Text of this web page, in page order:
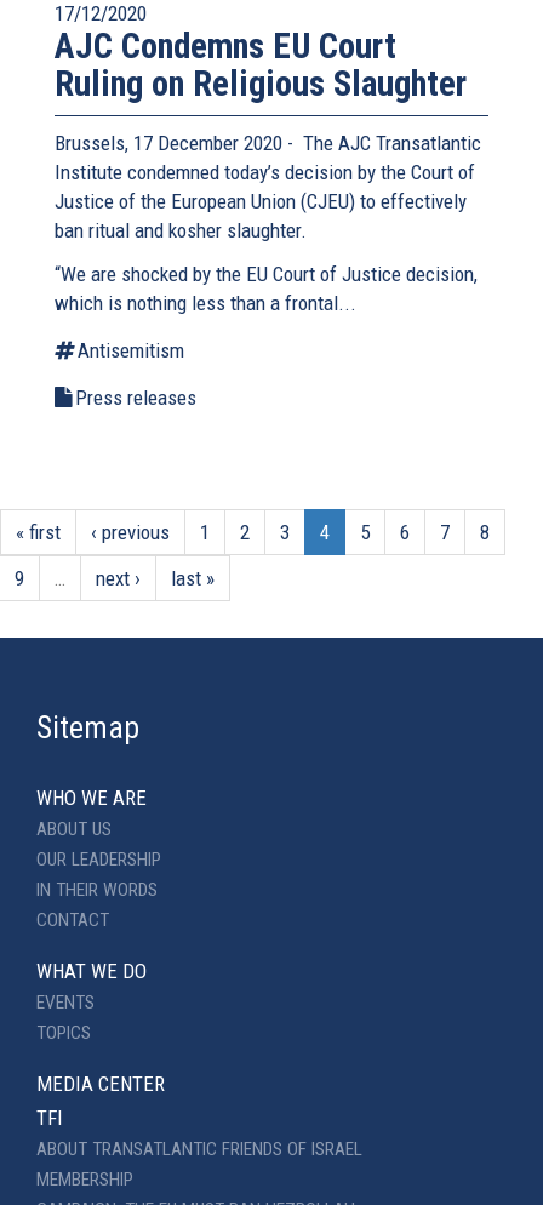
17/12/2020
AJC Condemns EU Court
Ruling on Religious Slaughter
Brussels, 17 December 2020 - The AJC Transatlantic
Institute condemned today’s decision by the Court of
Justice of the European Union (CJEU) to effectively
ban ritual and kosher slaughter.
“We are shocked by the EU Court of Justice decision,
which is nothing less than a frontal...
Antisemitism
Press releases
« first ‹ previous 1 2 3 4 5 6 7
8
9
… next › last »
Sitemap
WHO WE ARE
ABOUT US
OUR LEADERSHIP
IN THEIR WORDS
CONTACT
WHAT WE DO
EVENTS
TOPICS
MEDIA CENTER
TFI
ABOUT TRANSATLANTIC FRIENDS OF ISRAEL
MEMBERSHIP